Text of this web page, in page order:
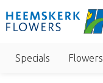
Specials Flowers